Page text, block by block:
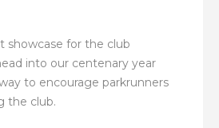
showcase for the club
into our centenary year
to encourage parkrunners
the club.